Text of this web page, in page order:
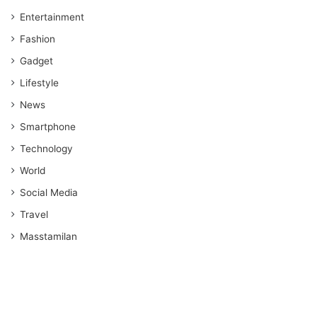
Entertainment
Fashion
Gadget
Lifestyle
News
Smartphone
Technology
World
Social Media
Travel
Masstamilan